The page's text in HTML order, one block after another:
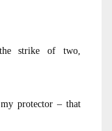
strike of two,
protector – that